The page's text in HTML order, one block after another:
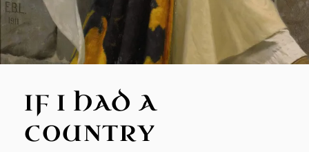
IF I HAD A
COUNTRY